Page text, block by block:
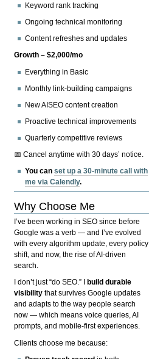
Keyword rank tracking
Ongoing technical monitoring
Content refreshes and updates
Growth – $2,000/mo
Everything in Basic
Monthly link-building campaigns
New AISEO content creation
Proactive technical improvements
Quarterly competitive reviews
📅 Cancel anytime with 30 days’ notice.
You canset up a 30-minute call with
me via Calendly.
Why Choose Me
I’ve been working in SEO since before
Google was a verb — and I’ve evolved
with every algorithm update, every policy
shift, and now, the rise of AI-driven
search.
I don’t just “do SEO.” I
build durable
visibility that survives Google updates
and adapts to the way people search
now — which means voice queries, AI
prompts, and mobile-first experiences.
Clients choose me because: